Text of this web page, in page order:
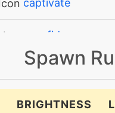
confide
confusion
doubleteam
Spawn
BRIGHTNESS